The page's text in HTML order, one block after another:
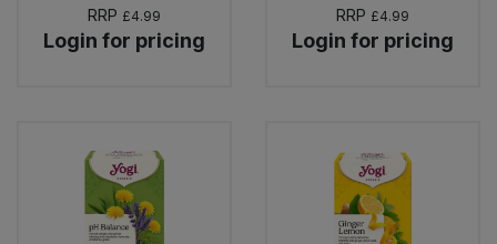
RRP £4.99
Login for pricing
RRP £4.99
Login for pricing